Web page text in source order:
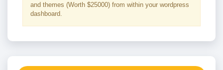
and themes (Worth $25000) from within your wordpress
dashboard.